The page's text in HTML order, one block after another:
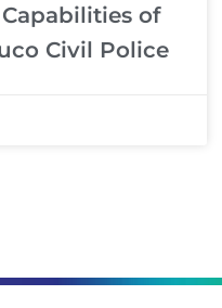
of
Civil Police